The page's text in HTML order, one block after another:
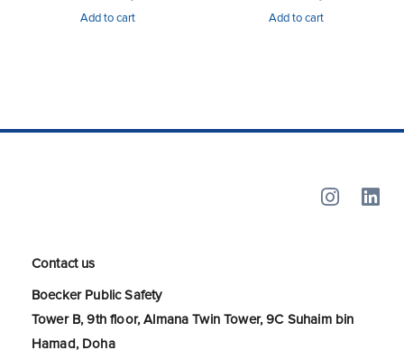
Add to cart Add to cart
Contact us
Boecker Public Safety
Tower B, 9th floor, Almana Twin Tower, 9C Suhaim bin
Hamad, Doha